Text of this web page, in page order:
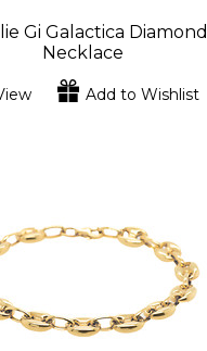
Gi Galactica Diamond
Necklace
Add to Wishlist